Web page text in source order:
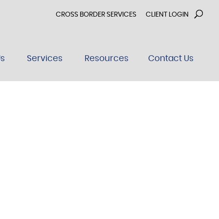
CROSS BORDER SERVICES CLIENT LOGIN
Services Resources Contact Us